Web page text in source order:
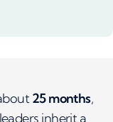
25 months,
inherit a